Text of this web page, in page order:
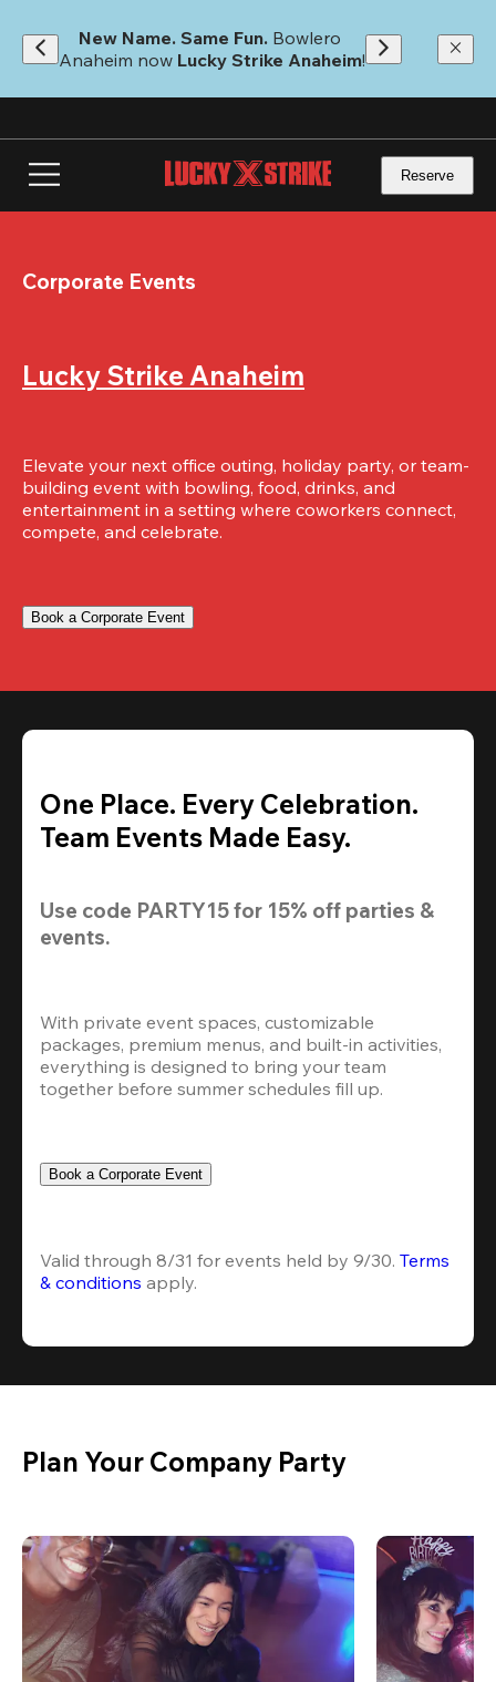
main
New Name. Same Fun. Bowlero
Anaheim now Lucky Strike Anaheim!
Reserve
Corporate Events
Lucky Strike Anaheim
Elevate your next office outing, holiday party, or team-
building event with bowling, food, drinks, and
entertainment in a setting where coworkers connect,
compete, and celebrate.
Book a Corporate Event
One Place. Every Celebration.
Team Events Made Easy.
Use code PARTY15 for 15% off parties &
events.
With private event spaces, customizable
packages, premium menus, and built-in activities,
everything is designed to bring your team
together before summer schedules fill up.
Book a Corporate Event
Valid through 8/31 for events held by 9/30. Terms
& conditions apply.
Plan Your Company Party